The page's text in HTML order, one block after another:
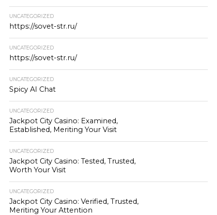
UNCATEGORIZED
https://sovet-str.ru/
UNCATEGORIZED
https://sovet-str.ru/
UNCATEGORIZED
Spicy AI Chat
UNCATEGORIZED
Jackpot City Casino: Examined,
Established, Meriting Your Visit
UNCATEGORIZED
Jackpot City Casino: Tested, Trusted,
Worth Your Visit
UNCATEGORIZED
Jackpot City Casino: Verified, Trusted,
Meriting Your Attention